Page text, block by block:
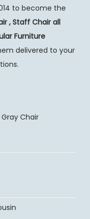
to become the
, Staff Chair all
Furniture
delivered to your
Chair